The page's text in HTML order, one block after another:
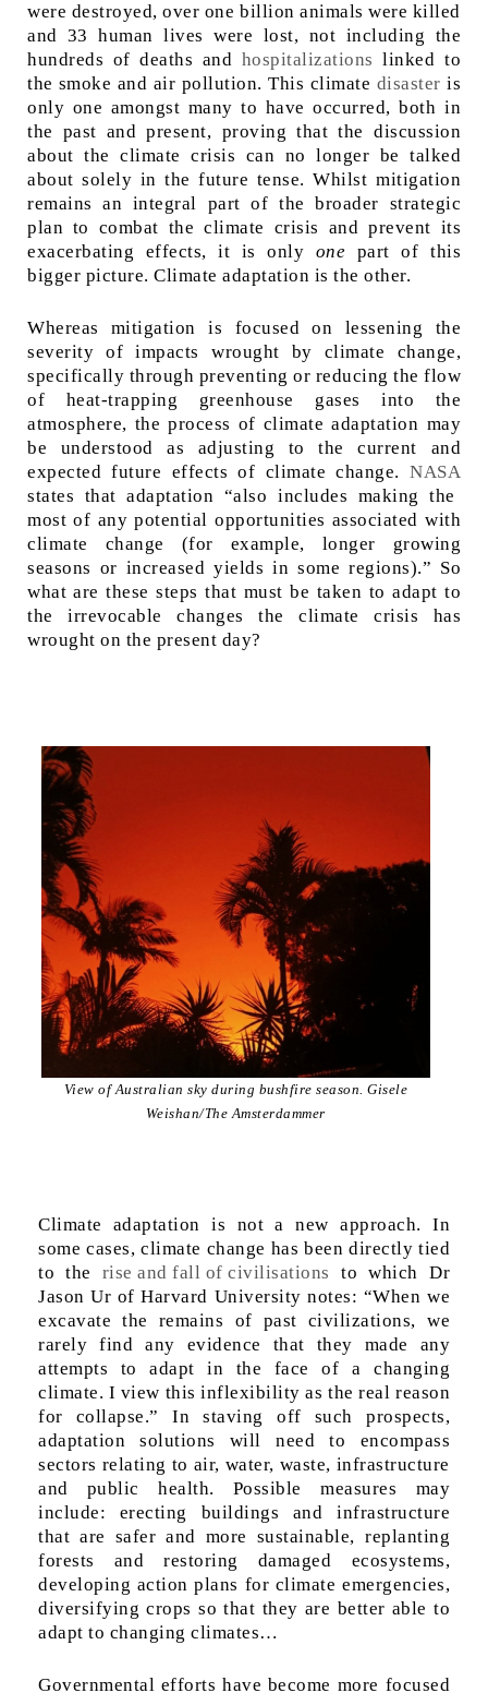
were destroyed, over one billion animals were killed
and 33 human lives were lost, not including the
hundreds of deaths and hospitalizations linked to
the smoke and air pollution. This climate disaster is
only one amongst many to have occurred, both in
the past and present, proving that the discussion
about the climate crisis can no longer be talked
about solely in the future tense. Whilst mitigation
remains an integral part of the broader strategic
plan to combat the climate crisis and prevent its
exacerbating effects, it is only one part of this
bigger picture. Climate adaptation is the other.
Whereas mitigation is focused on lessening the
severity of impacts wrought by climate change,
specifically through preventing or reducing the flow
of heat-trapping greenhouse gases into the
atmosphere, the process of climate adaptation may
be understood as adjusting to the current and
expected future effects of climate change. NASA
states that adaptation “also includes making the
most of any potential opportunities associated with
climate change (for example, longer growing
seasons or increased yields in some regions).” So
what are these steps that must be taken to adapt to
the irrevocable changes the climate crisis has
wrought on the present day?
View of Australian sky during bushfire season. Gisele
Weishan/The Amsterdammer
Climate adaptation is not a new approach. In
some cases, climate change has been directly tied
to the rise and fall of civilisations
to which Dr
Jason Ur of Harvard University notes: “When we
excavate the remains of past civilizations, we
rarely find any evidence that they made any
attempts to adapt in the face of a changing
climate. I view this inflexibility as the real reason
for collapse.” In staving off such prospects,
adaptation solutions will need to encompass
sectors relating to air, water, waste, infrastructure
and public health. Possible measures may
include: erecting buildings and infrastructure
that are safer and more sustainable, replanting
forests and restoring damaged ecosystems,
developing action plans for climate emergencies,
diversifying crops so that they are better able to
adapt to changing climates…
Governmental efforts have become more focused